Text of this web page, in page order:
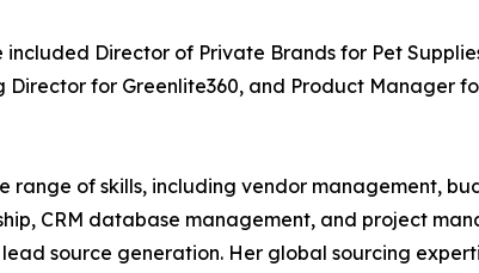
Director of Private Brands for Pet
for Greenlite360, and Product Manager
range of skills, including vendor management,
CRM database management, and project
source generation. Her global sourcing